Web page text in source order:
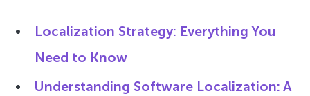
Localization Strategy: Everything You
Need to Know
Understanding Software Localization: A